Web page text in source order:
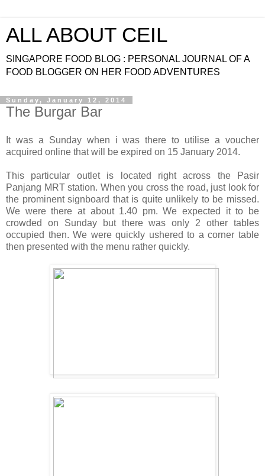
ALL ABOUT CEIL
SINGAPORE FOOD BLOG : PERSONAL JOURNAL OF A
FOOD BLOGGER ON HER FOOD ADVENTURES
Sunday, January 12, 2014
The Burgar Bar
It was a Sunday when i was there to utilise a voucher
acquired online that will be expired on 15 January 2014.
This particular outlet is located right across the Pasir
Panjang MRT station. When you cross the road, just look for
the prominent signboard that is quite unlikely to be missed.
We were there at about 1.40 pm. We expected it to be
crowded on Sunday but there was only 2 other tables
occupied then. We were quickly ushered to a corner table
then presented with the menu rather quickly.